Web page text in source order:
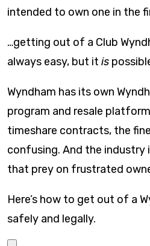
intended to own one in the
…getting out of a Club
always easy, but it is
Wyndham has its own
program and resale
timeshare contracts, the
confusing. And the
that prey on frustrated
Here’s how to get out of a
safely and legally.